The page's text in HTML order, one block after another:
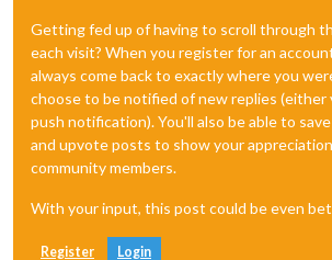
Getting fed up of having to scroll through
each visit? When you register for an
always come back to exactly where you
choose to be notified of new replies (either
push notification). You'll also be able to
and upvote posts to show your
community members.
With your input, this post could be even
Register Login